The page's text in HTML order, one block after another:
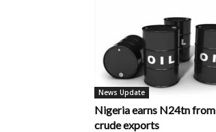
News Update
Nigeria earns N24tn from
crude exports